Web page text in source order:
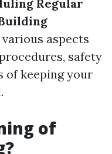
Regular
aspects
safety
of keeping your
of